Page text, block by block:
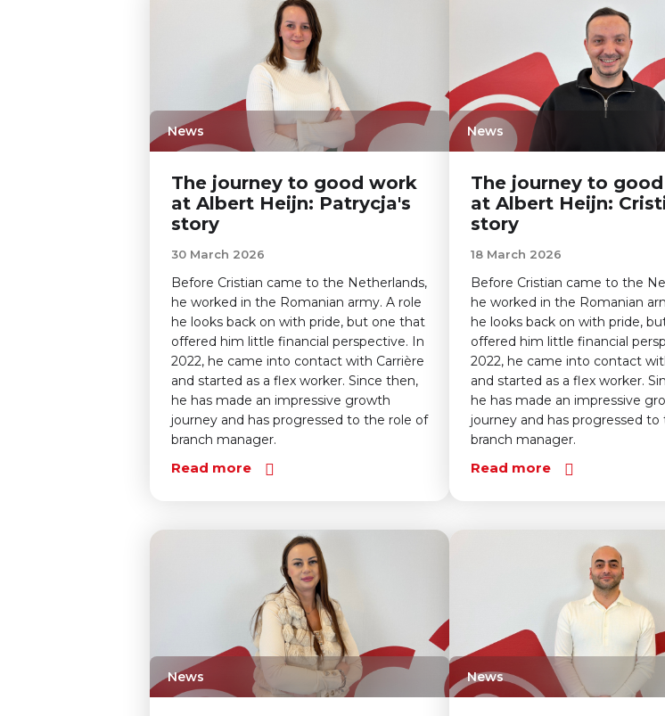
News
The journey to good work
at Albert Heijn: Patrycja's
story
30 March 2026
Before Cristian came to the Netherlands,
he worked in the Romanian army. A role
he looks back on with pride, but one that
offered him little financial perspective. In
2022, he came into contact with Carrière
and started as a flex worker. Since then,
he has made an impressive growth
journey and has progressed to the role of
branch manager.
Read more
News
The journey to
at Albert Heijn:
story
18 March 2026
Before Cristian came to the
he worked in the Romanian
he looks back on with pride,
offered him little financial
2022, he came into contact
and started as a flex worker.
he has made an impressive
journey and has progressed
branch manager.
Read more
News News